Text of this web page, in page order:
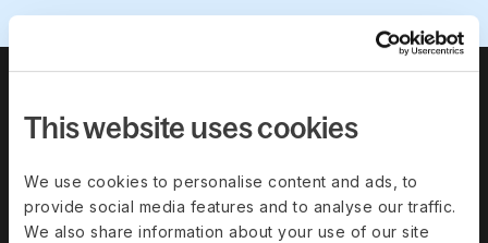
This website uses cookies
We use cookies to personalise content and ads, to
provide social media features and to analyse our traffic.
We also share information about your use of our site
Deel Payroll Deel HR